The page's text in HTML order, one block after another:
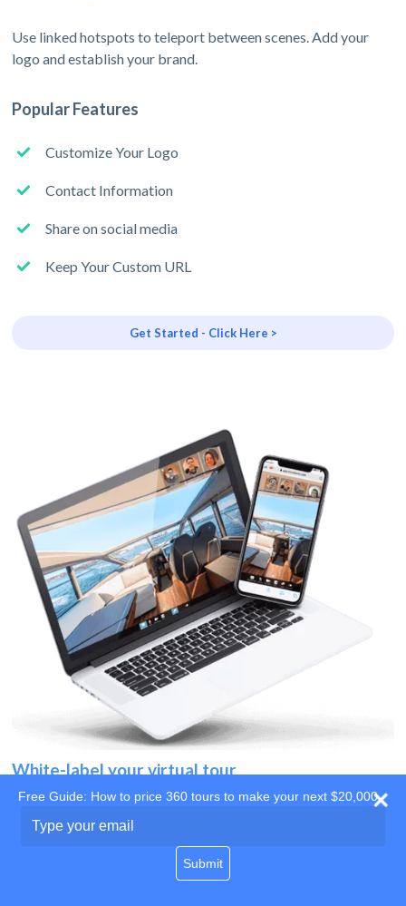
Use linked hotspots to teleport between scenes. Add your
logo and establish your brand.
Popular Features
Customize Your Logo
Contact Information
Share on social media
Keep Your Custom URL
Get Started - Click Here >
White-label your virtual tour
Use your own website
Free Guide: How to price 360 tours to make your next $20,000
your
Submit